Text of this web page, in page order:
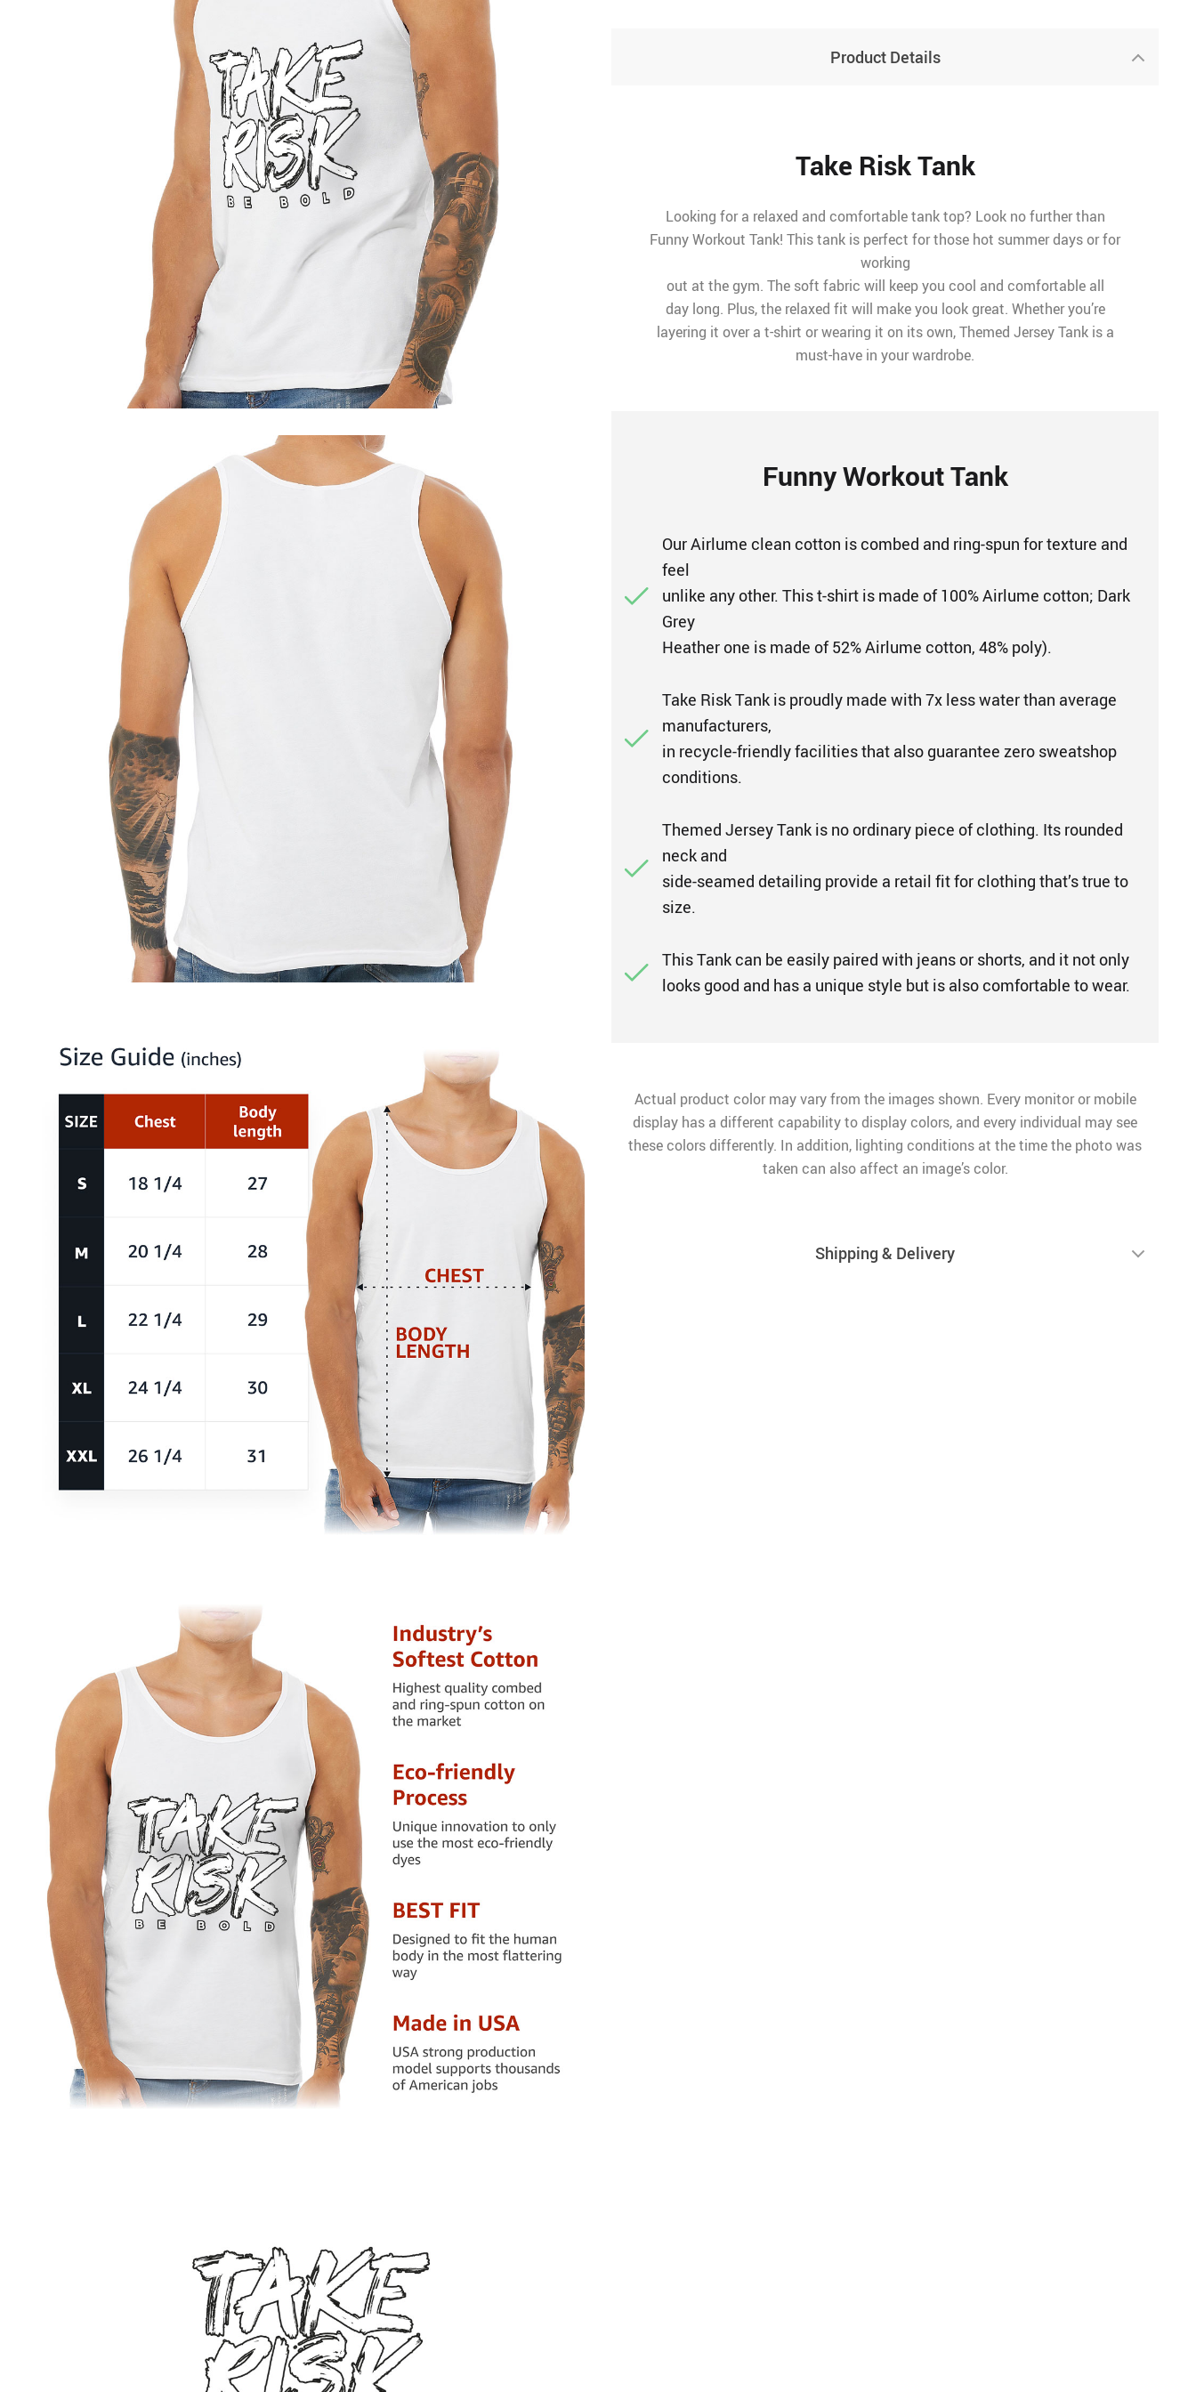
Product Details
Take Risk Tank
Looking for a relaxed and comfortable tank top? Look no further than
Funny Workout Tank! This tank is perfect for those hot summer days or for
working
out at the gym. The soft fabric will keep you cool and comfortable all
day long. Plus, the relaxed fit will make you look great. Whether you’re
layering it over a t-shirt or wearing it on its own, Themed Jersey Tank is a
must-have in your wardrobe.
Funny Workout Tank
Our Airlume clean cotton is combed and ring-spun for texture and
feel
unlike any other. This t-shirt is made of 100% Airlume cotton; Dark
Grey
Heather one is made of 52% Airlume cotton, 48% poly).
Take Risk Tank is proudly made with 7x less water than average
manufacturers,
in recycle-friendly facilities that also guarantee zero sweatshop
conditions.
Themed Jersey Tank is no ordinary piece of clothing. Its rounded
neck and
side-seamed detailing provide a retail fit for clothing that’s true to
size.
This Tank can be easily paired with jeans or shorts, and it not only
looks good and has a unique style but is also comfortable to wear.
Actual product color may vary from the images shown. Every monitor or mobile
display has a different capability to display colors, and every individual may see
these colors differently. In addition, lighting conditions at the time the photo was
taken can also affect an image’s color.
Shipping & Delivery